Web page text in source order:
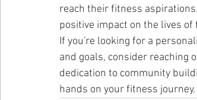
reach their fitness
positive impact on the lives of
If you're looking for a
and goals, consider reaching
dedication to community
hands on your fitness journey.